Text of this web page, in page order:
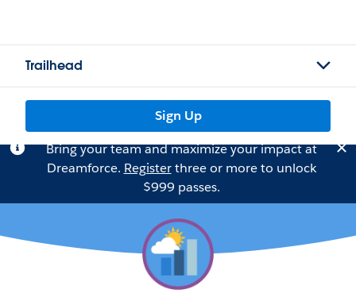
Trailhead
Sign Up
Bring your team and maximize your impact at
Dreamforce. Registerthree or more to unlock
$999 passes.